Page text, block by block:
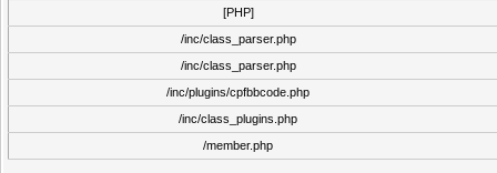
[PHP]
/inc/class_parser.php
/inc/class_parser.php
/inc/plugins/cpfbbcode.php
/inc/class_plugins.php
/member.php